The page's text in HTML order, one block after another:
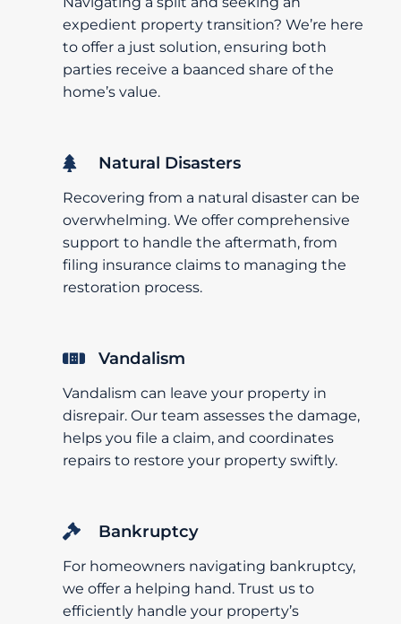
expedient property transition? We’re here
to offer a just solution, ensuring both
parties receive a baanced share of the
home’s value.
Natural Disasters
Recovering from a natural disaster can be
overwhelming. We offer comprehensive
support to handle the aftermath, from
filing insurance claims to managing the
restoration process.
Vandalism
Vandalism can leave your property in
disrepair. Our team assesses the damage,
helps you file a claim, and coordinates
repairs to restore your property swiftly.
Bankruptcy
For homeowners navigating bankruptcy,
we offer a helping hand. Trust us to
efficiently handle your property’s